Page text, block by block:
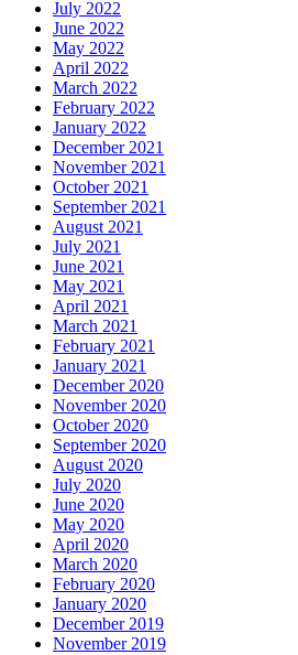
July 2022
June 2022
May 2022
April 2022
March 2022
February 2022
January 2022
December 2021
November 2021
October 2021
September 2021
August 2021
July 2021
June 2021
May 2021
April 2021
March 2021
February 2021
January 2021
December 2020
November 2020
October 2020
September 2020
August 2020
July 2020
June 2020
May 2020
April 2020
March 2020
February 2020
January 2020
December 2019
November 2019